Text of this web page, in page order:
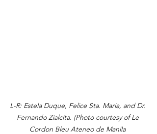
L-R: Estela Duque, Felice Sta. Maria, and Dr.
Fernando Zialcita. (Photo courtesy of Le
Cordon Bleu Ateneo de Manila